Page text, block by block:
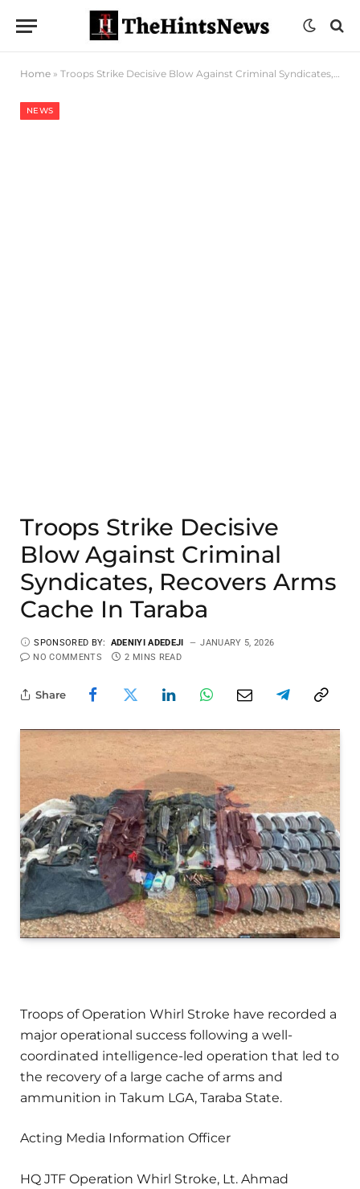
Home » Troops Strike Decisive Blow Against Criminal Syndicates, Recovers Arms Cache In Taraba
NEWS
Troops Strike Decisive
Blow Against Criminal
Syndicates, Recovers Arms
Cache In Taraba
SPONSORED BY: ADENIYI ADEDEJI
JANUARY 5, 2026
NO COMMENTS
2 MINS READ
Share
Troops of Operation Whirl Stroke have recorded a
major operational success following a well-
coordinated intelligence-led operation that led to
the recovery of a large cache of arms and
ammunition in Takum LGA, Taraba State.
Acting Media Information Officer
HQ JTF Operation Whirl Stroke, Lt. Ahmad